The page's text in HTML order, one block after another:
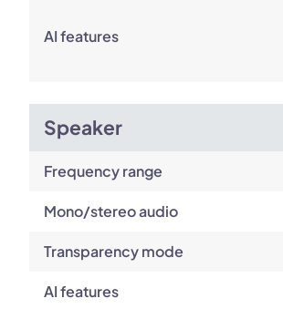
AI features
Speaker
Frequency range
Mono/stereo audio
Transparency mode
AI features